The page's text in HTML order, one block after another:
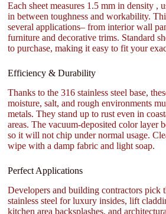
Each sheet measures 1.5 mm in density ,
in between toughness and workability.
several applications– from interior wall
furniture and decorative trims. Standard
to purchase, making it easy to fit your
Efficiency & Durability
Thanks to the 316 stainless steel base,
moisture, salt, and rough environments
metals. They stand up to rust even in
areas. The vacuum-deposited color layer
so it will not chip under normal usage.
wipe with a damp fabric and light soap.
Perfect Applications
Developers and building contractors pick
stainless steel for luxury insides, lift
kitchen area backsplashes, and